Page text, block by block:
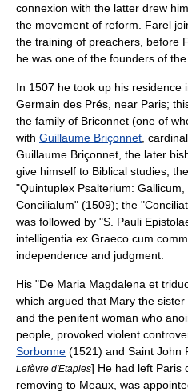
connexion with the latter drew
the movement of reform. Farel
the training of preachers, before
he was one of the founders of the
In 1507 he took up his residence
Germain des Prés , near Paris;
the family of Briconnet (one of
with Guillaume Briçonnet , cardinal
Guillaume Briçonnet , the later
give himself to Biblical studies,
"Quintuplex Psalterium:
Concilialum" (1509); the
was followed by "S. Pauli
intelligentia ex Graeco cum
independence and judgment.
His "De Maria Magdalena et
which argued that Mary the
and the penitent woman who
people, provoked violent
Sorbonne (1521) and Saint John
Lefèvre d'Etaples] He had left Paris
removing to Meaux, was